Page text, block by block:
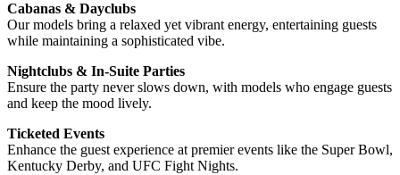
Cabanas & Dayclubs
Our models bring a relaxed yet vibrant energy, entertaining guests
while maintaining a sophisticated vibe.
Nightclubs & In-Suite Parties
Ensure the party never slows down, with models who engage guests
and keep the mood lively.
Ticketed Events
Enhance the guest experience at premier events like the Super Bowl,
Kentucky Derby, and UFC Fight Nights.